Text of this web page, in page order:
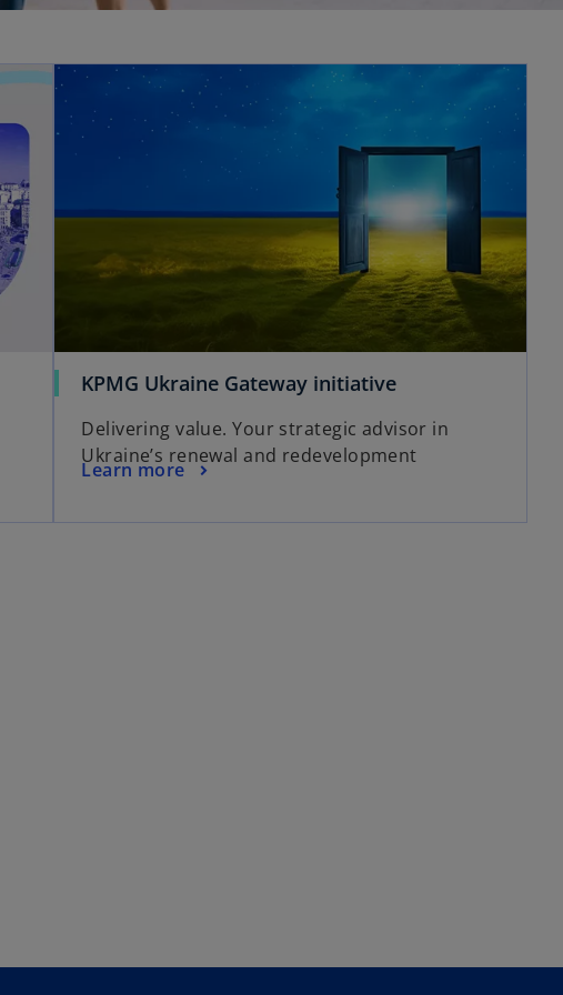
KPMG Ukraine Gateway initiative
Delivering value. Your strategic advisor in
Ukraine’s renewal and redevelopment
Learn more